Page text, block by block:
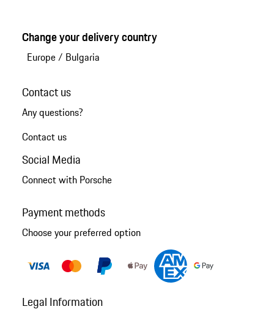
Change your delivery country
Europe/ Bulgaria
Contact us
Any questions?
Contact us
Social Media
Connect with Porsche
Payment methods
Choose your preferred option
Legal Information